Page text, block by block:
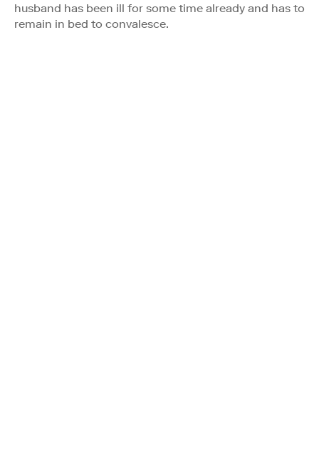
husband has been ill for some time already and has to
remain in bed to convalesce.